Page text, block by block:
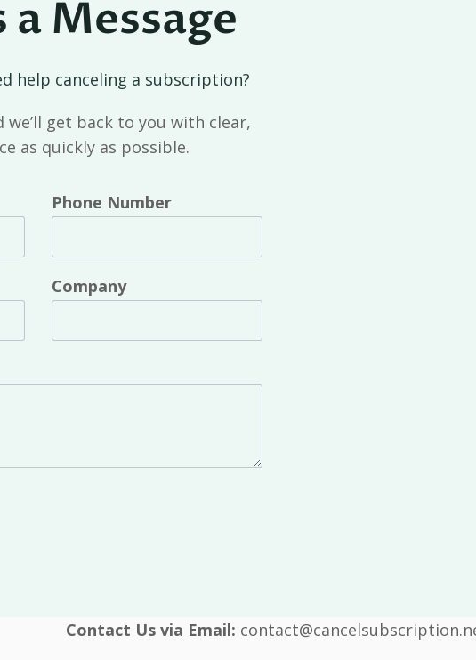
a Message
help canceling a subscription?
we’ll get back to you with clear,
as quickly as possible.
Phone Number
Company
Contact Us via Email: